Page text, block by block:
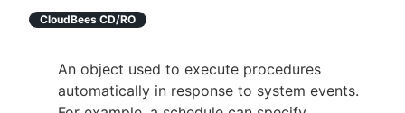
Search
CloudBees CD/RO
An object used to execute procedures
automatically in response to system events.